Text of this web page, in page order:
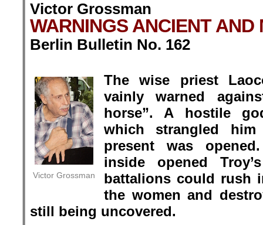
Victor Grossman
WARNINGS ANCIENT AND
Berlin Bulletin No. 162
Victor Grossman
The wise priest
vainly warned
horse”. A hostile
which strangled
present was
inside opened
battalions could rush
the women and
still being uncovered.